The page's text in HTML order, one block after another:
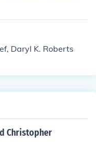
Daryl K. Roberts
Christopher